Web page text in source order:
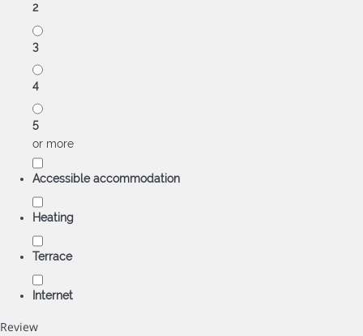
2
3
4
5
or more
Accessible accommodation
Heating
Terrace
Internet
Review